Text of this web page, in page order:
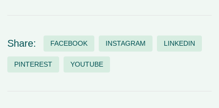
Share: FACEBOOK INSTAGRAM LINKEDIN
PINTEREST YOUTUBE